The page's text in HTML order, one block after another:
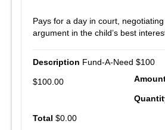
Pays for a day in court,
argument in the child’s best
Fund-A-Need $100
$100.00
$0.00